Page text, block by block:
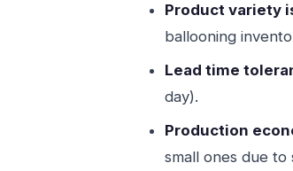
Product variety
ballooning
Lead time
day).
Production
small ones due to